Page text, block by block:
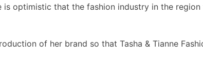
is optimistic that the fashion industry in the
of her brand so that Tasha & Tianne